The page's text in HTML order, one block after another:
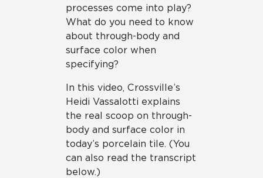
processes come into play?
What do you need to know
about through-body and
surface color when
specifying?
In this video, Crossville’s
Heidi Vassalotti explains
the real scoop on through-
body and surface color in
today’s porcelain tile. (You
can also read the transcript
below.)